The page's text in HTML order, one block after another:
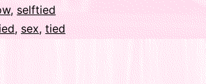
,selftied
,sex,tied